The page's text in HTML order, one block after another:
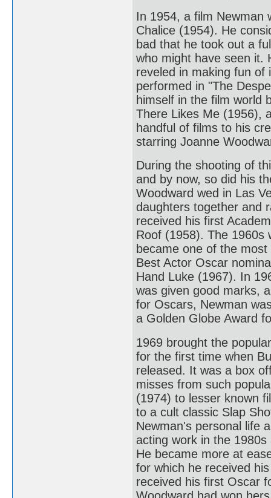
In 1954, a film Newman
Chalice (1954). He
bad that he took out a
who might have seen it.
reveled in making fun
performed in "The
himself in the film world
There Likes Me (1956),
handful of films to his
starring Joanne
During the shooting of
and by now, so did his
Woodward wed in Las
daughters together and
received his first
Roof (1958). The 1960s
became one of the
Best Actor Oscar
Hand Luke (1967). In
was given good marks,
for Oscars, Newman
a Golden Globe Award
1969 brought the
for the first time when
released. It was a box
misses from such
(1974) to lesser known
to a cult classic Slap
Newman's personal life
acting work in the
He became more at
for which he received
received his first Oscar
Woodward had won